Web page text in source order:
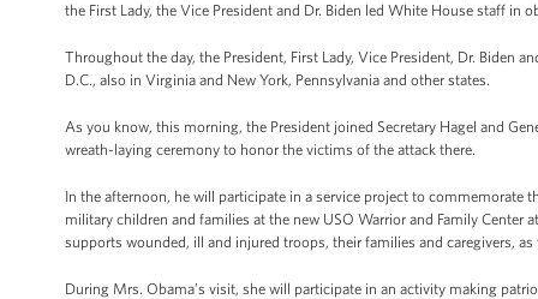
the First Lady, the Vice President and Dr. Biden led White House staff in
Throughout the day, the President, First Lady, Vice President, Dr. Biden
D.C., also in Virginia and New York, Pennsylvania and other states.
As you know, this morning, the President joined Secretary Hagel and
wreath-laying ceremony to honor the victims of the attack there.
In the afternoon, he will participate in a service project to commemorate
military children and families at the new USO Warrior and Family Center
supports wounded, ill and injured troops, their families and caregivers,
During Mrs. Obama’s visit, she will participate in an activity making